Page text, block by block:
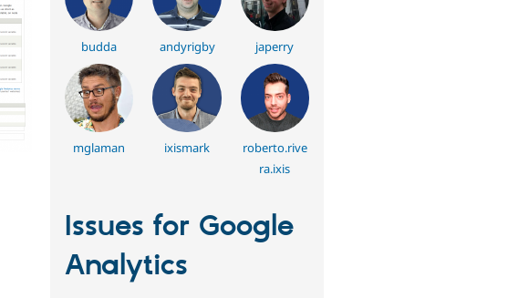
budda andyrigby japerry
mglaman ixismark
roberto.rive
ra.ixis
Issues for Google
Analytics